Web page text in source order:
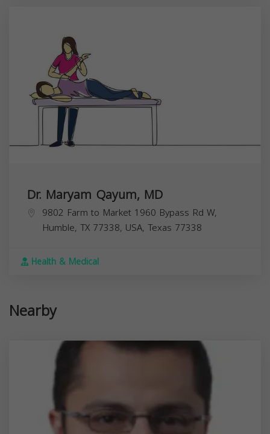
Dr. Maryam Qayum, MD
9802 Farm to Market 1960 Bypass Rd W,
Humble, TX 77338, USA, Texas 77338
Health & Medical
Nearby